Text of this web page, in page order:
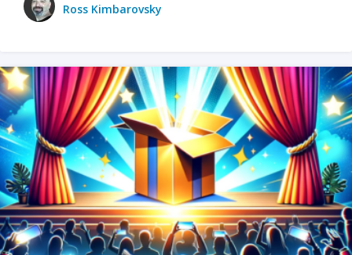
Ross Kimbarovsky